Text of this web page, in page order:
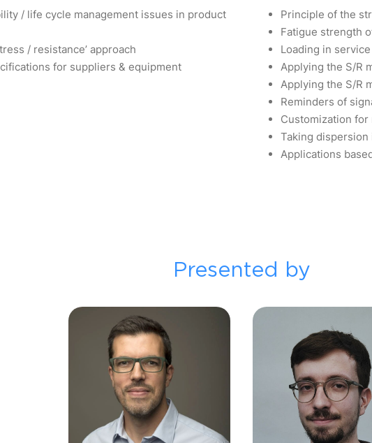
/ life cycle management issues in product
/ resistance’ approach
for suppliers & equipment
Principle of the
Fatigue strength
Loading in service
Applying the S/R
Applying the S/R
Reminders of
Customization
Taking dispersion
Applications
Presented by